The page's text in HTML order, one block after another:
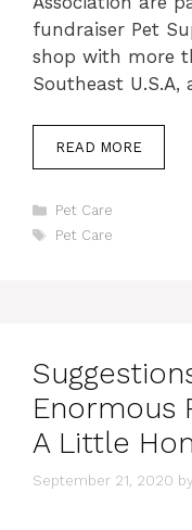
fundraiser Pet
shop with more
Southeast U.S.A,
READ MORE
Categories
Pet Care
Tags
Pet Care
Enormous
A Little
September 21, 2020 by